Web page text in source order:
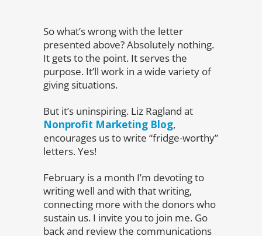
So what’s wrong with the letter
presented above? Absolutely nothing.
It gets to the point. It serves the
purpose. It’ll work in a wide variety of
giving situations.
But it’s uninspiring. Liz Ragland at
Nonprofit Marketing Blog,
encourages us to write “fridge-worthy”
letters. Yes!
February is a month I’m devoting to
writing well and with that writing,
connecting more with the donors who
sustain us. I invite you to join me. Go
back and review the communications